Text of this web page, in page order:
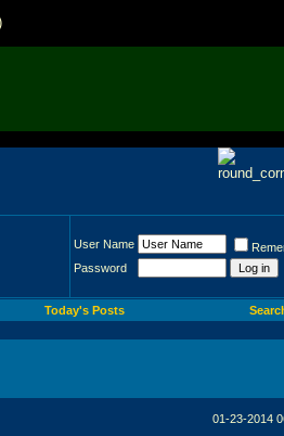
User Name
Password
Today's Posts
01-23-2014